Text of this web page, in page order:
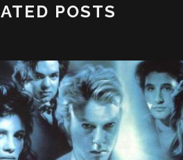
POSTS